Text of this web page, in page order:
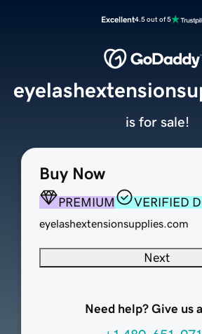
Excellent4.5 out of 5
Buy Now
PREMIUM VERIFIED
eyelashextensionsupplies.com
Next
Need help? Give us
is for sale!